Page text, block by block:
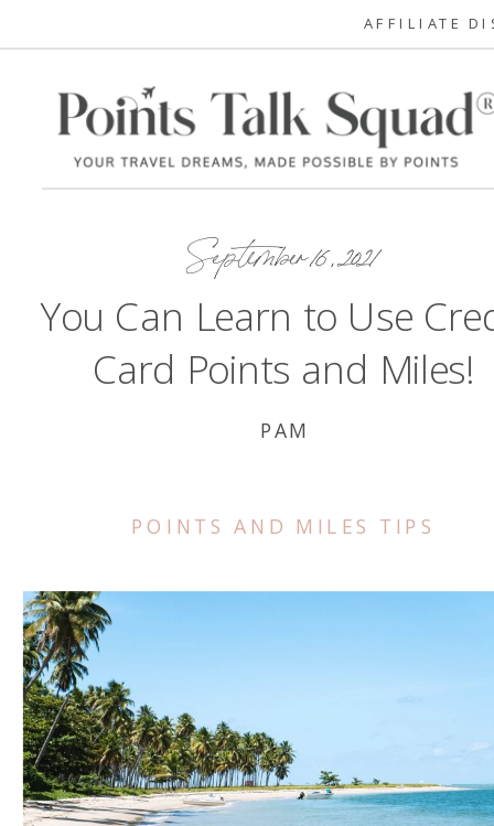
AFFILIATE
September 16, 2021
You Can Learn to Use
Card Points and Miles!
PAM
POINTS AND MILES TIPS